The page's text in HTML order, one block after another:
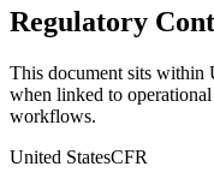
Regulatory
This document sits within
when linked to
workflows.
United StatesCFR